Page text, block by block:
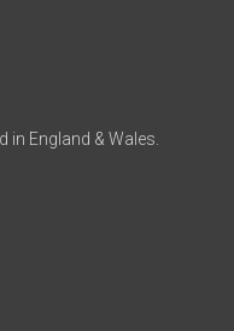
in England & Wales.